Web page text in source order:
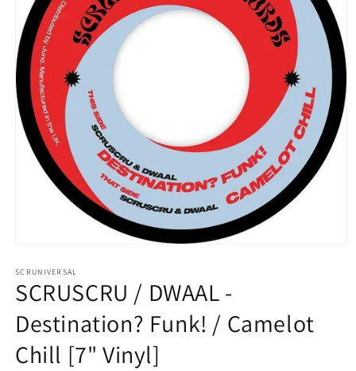
1
in
modal
SCRUNIVERSAL
SCRUSCRU / DWAAL -
Destination? Funk! / Camelot
Chill [7" Vinyl]